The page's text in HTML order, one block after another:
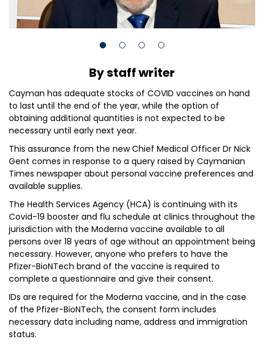
By staff writer
Cayman has adequate stocks of COVID vaccines on hand
to last until the end of the year, while the option of
obtaining additional quantities is not expected to be
necessary until early next year.
This assurance from the new Chief Medical Officer Dr Nick
Gent comes in response to a query raised by Caymanian
Times newspaper about personal vaccine preferences and
available supplies.
The Health Services Agency (HCA) is continuing with its
Covid-19 booster and flu schedule at clinics throughout the
jurisdiction with the Moderna vaccine available to all
persons over 18 years of age without an appointment being
necessary. However, anyone who prefers to have the
Pfizer-BioNTech brand of the vaccine is required to
complete a questionnaire and give their consent.
IDs are required for the Moderna vaccine, and in the case
of the Pfizer-BioNTech, the consent form includes
necessary data including name, address and immigration
status.